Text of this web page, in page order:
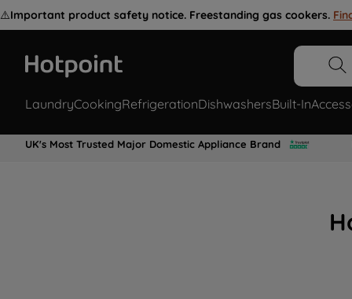
⚠️Important product safety notice. Freestanding gas cookers.
LaundryCookingRefrigerationDishwashersBuilt-In
UK's Most Trusted Major Domestic Appliance Brand